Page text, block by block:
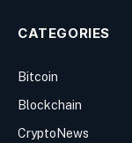
CATEGORIES
Bitcoin
Blockchain
CryptoNews